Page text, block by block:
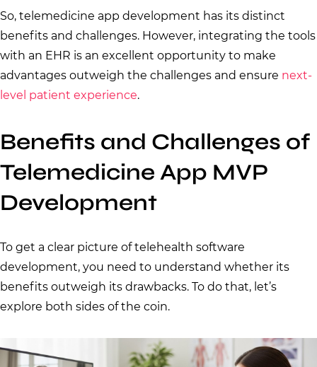
So, telemedicine app development has its distinct
benefits and challenges. However, integrating the tools
with an EHR is an excellent opportunity to make
advantages outweigh the challenges and ensure next-
level patient experience.
Benefits and Challenges of
Telemedicine App MVP
Development
To get a clear picture of telehealth software
development, you need to understand whether its
benefits outweigh its drawbacks. To do that, let’s
explore both sides of the coin.